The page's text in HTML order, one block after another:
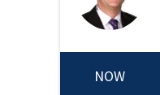
NOW